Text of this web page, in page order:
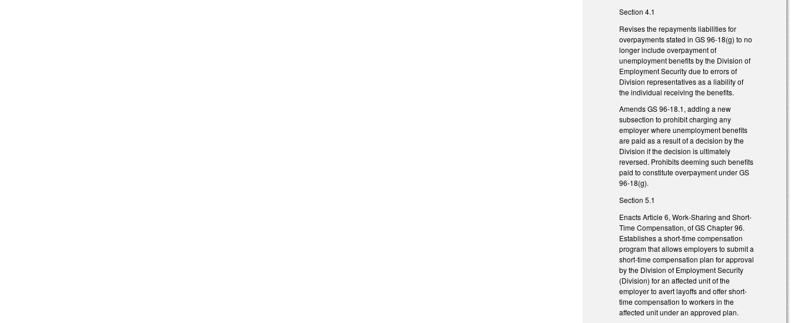
Section 4.1
Revises the repayments liabilities for
overpayments stated in GS 96-18(g) to no
longer include overpayment of
unemployment benefits by the Division of
Employment Security due to errors of
Division representatives as a liability of
the individual receiving the benefits.
Amends GS 96-18.1, adding a new
subsection to prohibit charging any
employer where unemployment benefits
are paid as a result of a decision by the
Division if the decision is ultimately
reversed. Prohibits deeming such benefits
paid to constitute overpayment under GS
96-18(g).
Section 5.1
Enacts Article 6, Work-Sharing and Short-
Time Compensation, of GS Chapter 96.
Establishes a short-time compensation
program that allows employers to submit a
short-time compensation plan for approval
by the Division of Employment Security
(Division) for an affected unit of the
employer to avert layoffs and offer short-
time compensation to workers in the
affected unit under an approved plan.